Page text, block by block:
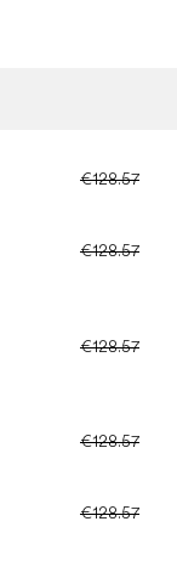
€128.57
€128.57
€128.57
€128.57
€128.57